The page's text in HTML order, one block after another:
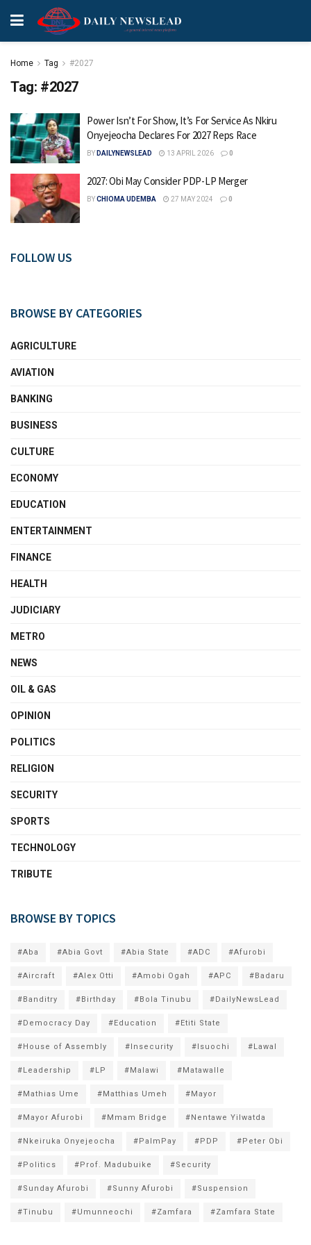
Home Tag #2027
Tag: #2027
Power Isn’t For Show, It’s For Service As Nkiru
Onyejeocha Declares For 2027 Reps Race
BY DAILYNEWSLEAD 13 APRIL 2026 0
2027: Obi May Consider PDP-LP Merger
BYCHIOMA UDEMBA 27 MAY 2024 0
FOLLOW US
BROWSE BY CATEGORIES
AGRICULTURE
AVIATION
BANKING
BUSINESS
CULTURE
ECONOMY
EDUCATION
ENTERTAINMENT
FINANCE
HEALTH
JUDICIARY
METRO
NEWS
OIL & GAS
OPINION
POLITICS
RELIGION
SECURITY
SPORTS
TECHNOLOGY
TRIBUTE
BROWSE BY TOPICS
#Aba #Abia Govt #Abia State #ADC #Afurobi
#Aircraft #Alex Otti #Amobi Ogah #APC #Badaru
#Banditry #Birthday #Bola Tinubu #DailyNewsLead
#Democracy Day #Education #Etiti State
#House of Assembly #Insecurity #Isuochi #Lawal
#Leadership #LP #Malawi #Matawalle
#Mathias Ume #Matthias Umeh #Mayor
#Mayor Afurobi #Mmam Bridge #Nentawe Yilwatda
#Nkeiruka Onyejeocha #PalmPay #PDP #Peter Obi
#Politics #Prof. Madubuike #Security
#Sunday Afurobi #Sunny Afurobi #Suspension
#Tinubu #Umunneochi #Zamfara #Zamfara State